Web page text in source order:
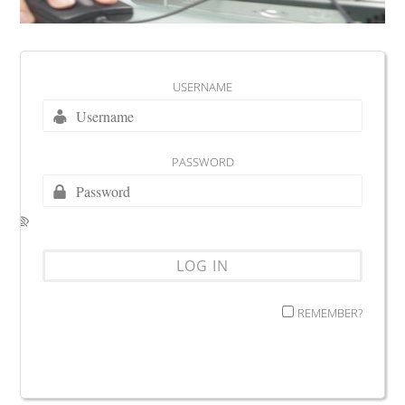
USERNAME
PASSWORD
REMEMBER?